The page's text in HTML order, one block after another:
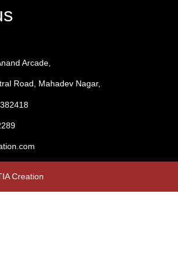
Arcade,
Road, Mahadev Nagar,
Creation